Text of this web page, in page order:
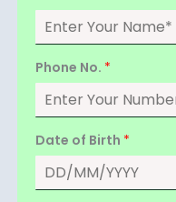
Phone No. *
Date of Birth *